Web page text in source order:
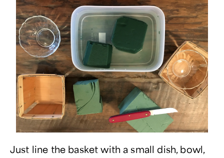
Just line the basket with a small dish, bowl,